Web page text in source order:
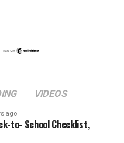
VIDEOS
ago
to- School Checklist,